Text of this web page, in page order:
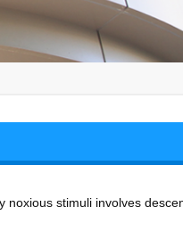
noxious stimuli involves